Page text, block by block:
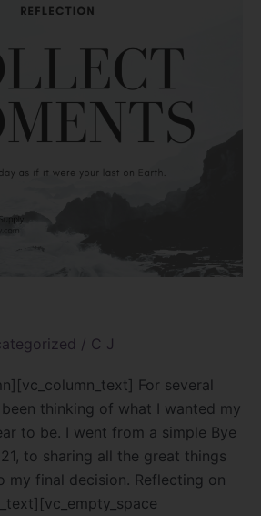
/ C J
For several
thinking of what I wanted my
to be. I went from a simple Bye
to sharing all the great things
my final decision. Reflecting on